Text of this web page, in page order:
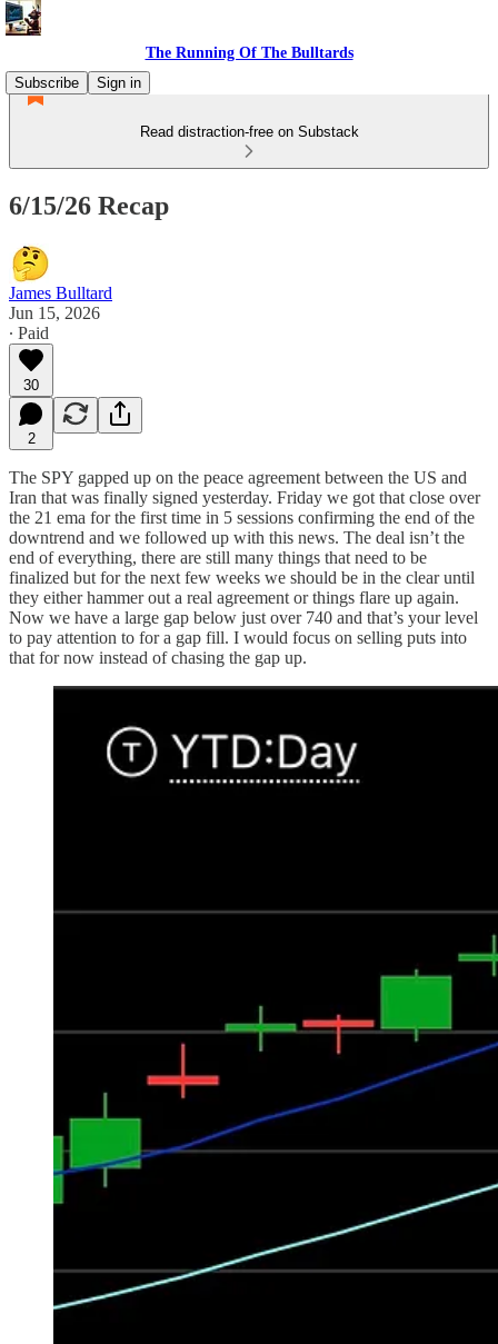
The Running Of The Bulltards
Subscribe
Sign in
Read distraction-free on Substack
6/15/26 Recap
James Bulltard
Jun 15, 2026
∙ Paid
30
2
The SPY gapped up on the peace agreement between the US and
Iran that was finally signed yesterday. Friday we got that close over
the 21 ema for the first time in 5 sessions confirming the end of the
downtrend and we followed up with this news. The deal isn’t the
end of everything, there are still many things that need to be
finalized but for the next few weeks we should be in the clear until
they either hammer out a real agreement or things flare up again.
Now we have a large gap below just over 740 and that’s your level
to pay attention to for a gap fill. I would focus on selling puts into
that for now instead of chasing the gap up.